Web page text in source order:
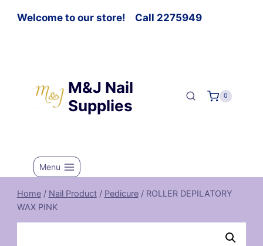
Welcome to our store! Call 2275949
M&J Nail
Supplies
0
Menu
Home / Nail Product / Pedicure / ROLLER DEPILATORY
WAX PINK